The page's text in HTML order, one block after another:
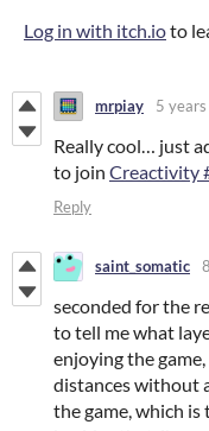
Log in with itch.ioto
mrpiay 5
Really cool… just
to join Creactivity
Reply
saint_somatic
seconded for the
to tell me what
enjoying the
distances without
the game, which